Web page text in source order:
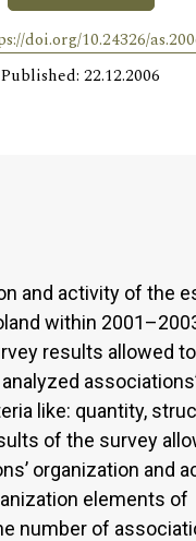
doi.org/10.24326/
Published: 22.12.2006
and activity of the
within
results allowed
like: quantity,
of the survey
organization and
elements of
number of